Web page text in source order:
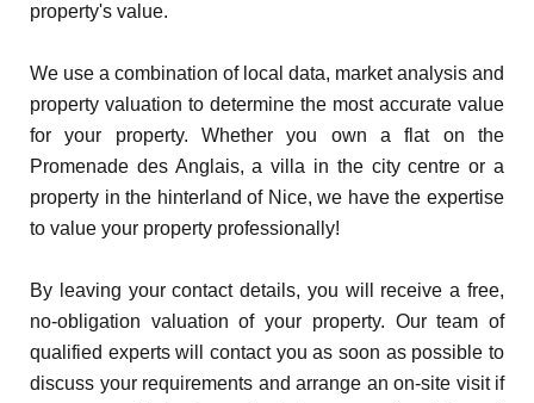
property's value.
We use a combination of local data, market analysis and
property valuation to determine the most accurate value
for your property. Whether you own a flat on the
Promenade des Anglais, a villa in the city centre or a
property in the hinterland of Nice, we have the expertise
to value your property professionally!
By leaving your contact details, you will receive a free,
no-obligation valuation of your property. Our team of
qualified experts will contact you as soon as possible to
discuss your requirements and arrange an on-site visit if